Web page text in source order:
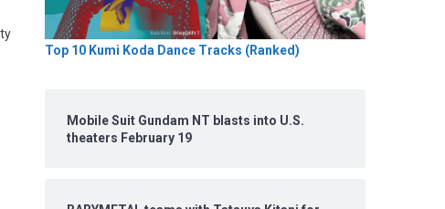
Top 10 Kumi Koda Dance Tracks (Ranked)
Mobile Suit Gundam NT blasts into U.S.
theaters February 19